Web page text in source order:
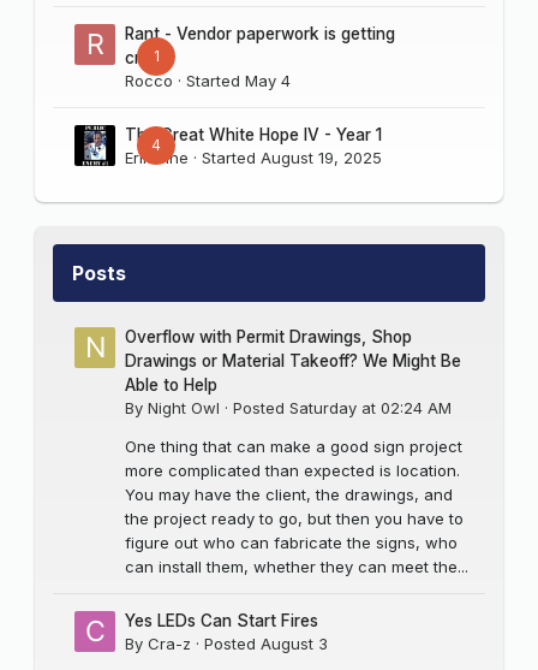
1
Rant - Vendor paperwork is getting
crazy
Rocco · Started May 4
4
The Great White Hope IV - Year 1
Erik Sine · Started August 19, 2025
Posts
Overflow with Permit Drawings, Shop
Drawings or Material Takeoff? We Might Be
Able to Help
By Night Owl · Posted Saturday at 02:24 AM
One thing that can make a good sign project
more complicated than expected is location.
You may have the client, the drawings, and
the project ready to go, but then you have to
figure out who can fabricate the signs, who
can install them, whether they can meet the...
Yes LEDs Can Start Fires
By Cra-z · Posted August 3